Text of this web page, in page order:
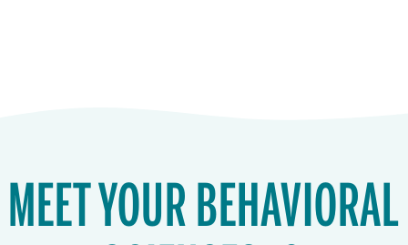
MEET YOUR BEHAVIORAL